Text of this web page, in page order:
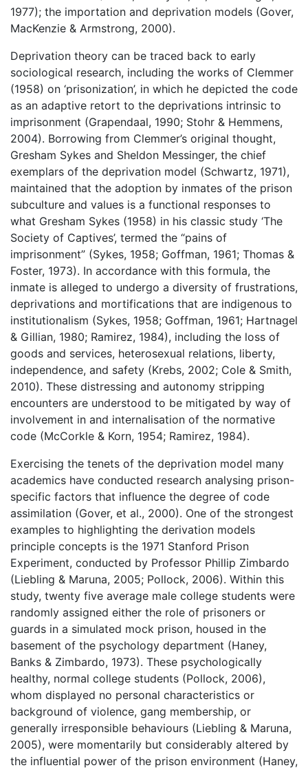
1977); the importation and deprivation models (Gover,
MacKenzie & Armstrong, 2000).
Deprivation theory can be traced back to early
sociological research, including the works of Clemmer
(1958) on ‘prisonization’, in which he depicted the code
as an adaptive retort to the deprivations intrinsic to
imprisonment (Grapendaal, 1990; Stohr & Hemmens,
2004). Borrowing from Clemmer’s original thought,
Gresham Sykes and Sheldon Messinger, the chief
exemplars of the deprivation model (Schwartz, 1971),
maintained that the adoption by inmates of the prison
subculture and values is a functional responses to
what Gresham Sykes (1958) in his classic study ‘The
Society of Captives’, termed the “pains of
imprisonment” (Sykes, 1958; Goffman, 1961; Thomas &
Foster, 1973). In accordance with this formula, the
inmate is alleged to undergo a diversity of frustrations,
deprivations and mortifications that are indigenous to
institutionalism (Sykes, 1958; Goffman, 1961; Hartnagel
& Gillian, 1980; Ramirez, 1984), including the loss of
goods and services, heterosexual relations, liberty,
independence, and safety (Krebs, 2002; Cole & Smith,
2010). These distressing and autonomy stripping
encounters are understood to be mitigated by way of
involvement in and internalisation of the normative
code (McCorkle & Korn, 1954; Ramirez, 1984).
Exercising the tenets of the deprivation model many
academics have conducted research analysing prison-
specific factors that influence the degree of code
assimilation (Gover, et al., 2000). One of the strongest
examples to highlighting the derivation models
principle concepts is the 1971 Stanford Prison
Experiment, conducted by Professor Phillip Zimbardo
(Liebling & Maruna, 2005; Pollock, 2006). Within this
study, twenty five average male college students were
randomly assigned either the role of prisoners or
guards in a simulated mock prison, housed in the
basement of the psychology department (Haney,
Banks & Zimbardo, 1973). These psychologically
healthy, normal college students (Pollock, 2006),
whom displayed no personal characteristics or
background of violence, gang membership, or
generally irresponsible behaviours (Liebling & Maruna,
2005), were momentarily but considerably altered by
the influential power of the prison environment (Haney,